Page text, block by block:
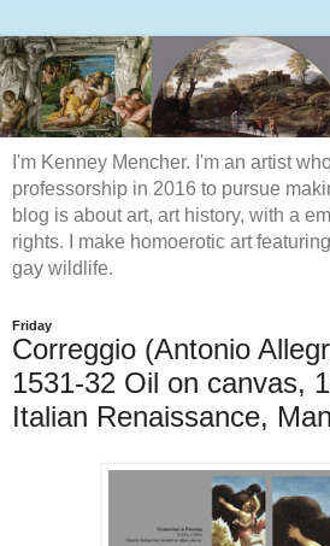
I'm Kenney Mencher. I'm an artist
professorship in 2016 to pursue
blog is about art, art history, with a
rights. I make homoerotic art
gay wildlife.
Friday
Correggio (Antonio
1531-32 Oil on canvas,
Italian Renaissance,